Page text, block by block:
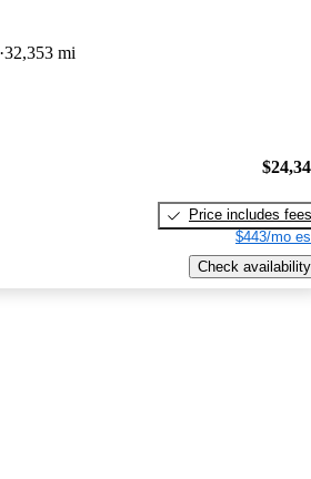
32,353 mi
Price includes fees
$443/mo
Check availability